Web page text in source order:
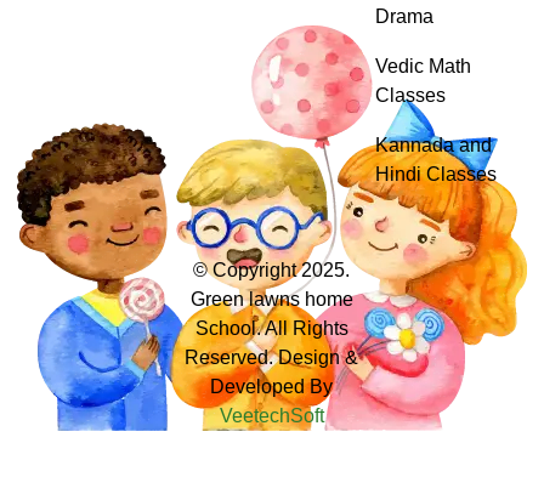
Drama
Vedic Math
Classes
Kannada and
Hindi Classes
© Copyright 2025.
Green lawns home
School. All Rights
Reserved. Design &
Developed By
VeetechSoft